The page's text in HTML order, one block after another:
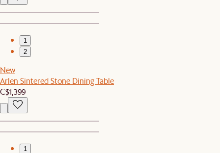
1
2
New
Arlen Sintered Stone Dining Table
C$1,399
1